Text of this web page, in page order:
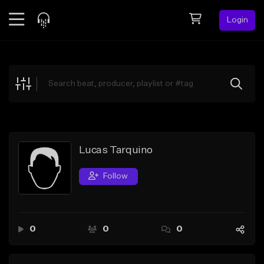
Login
Explore
Search by Sound
Sell Beats
Creator Hub
Lucas Tarquino
Follow
0 0 0